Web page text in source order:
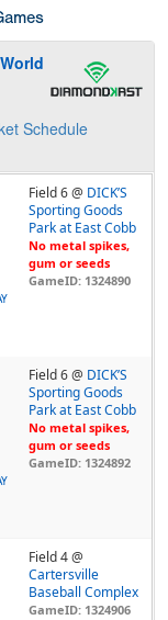
Schedule
Field 6 @ DICK’S
Sporting Goods
Park at East Cobb
No metal spikes,
gum or seeds
GameID: 1324890
Field 6 @ DICK’S
Sporting Goods
Park at East Cobb
No metal spikes,
gum or seeds
GameID: 1324892
Field 4 @
Cartersville
Baseball Complex
GameID: 1324906